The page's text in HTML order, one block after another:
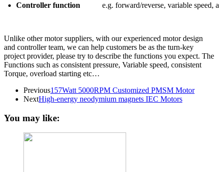
Controller function
e.g. forward/reverse, variable speed,
Unlike other motor suppliers, with our experienced motor design
and controller team, we can help customers be as the turn-key
project provider, please try to describe the functions you expect. The
Functions such as consistent pressure, Variable speed, consistent
Torque, overload starting etc…
Previous157Watt 5000RPM Customized PMSM Motor
NextHigh-energy neodymium magnets IEC Motors
You may like: